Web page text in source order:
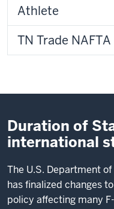
Athlete
TN Trade NAFTA
Duration of
international
The U.S. Department
has finalized changes
policy affecting many